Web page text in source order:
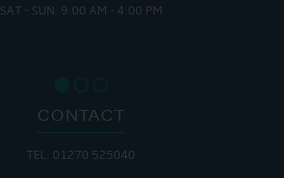
SAT - SUN: 9:00 AM - 4:00 PM
CONTACT
TEL: 01270 525040